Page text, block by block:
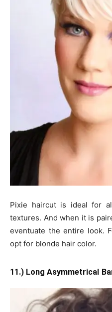
Pixie haircut is ideal for
textures. And when it is
eventuate the entire look.
opt for blonde hair color.
11.) Long Asymmetrical